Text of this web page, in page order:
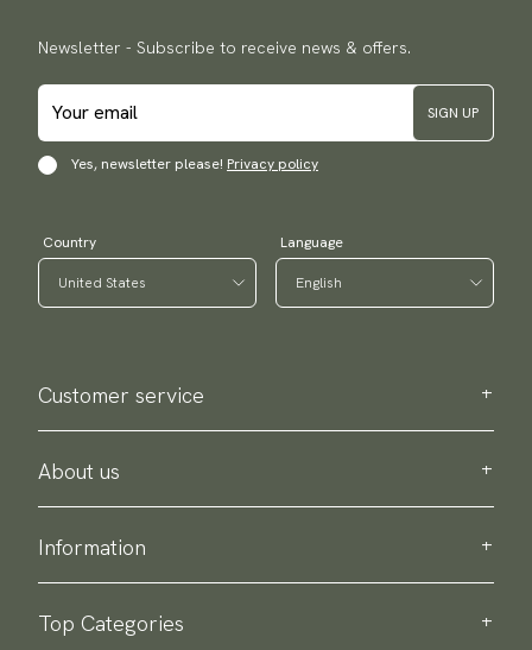
Newsletter - Subscribe to receive news & offers.
SIGN UP
Yes, newsletter please! Privacy policy
Country Language
Customer service
Contact us
Purchase information
About us
About Scottsberry
Sustainability
About our products
Information
Delivery
Return & exchange
Top Categories